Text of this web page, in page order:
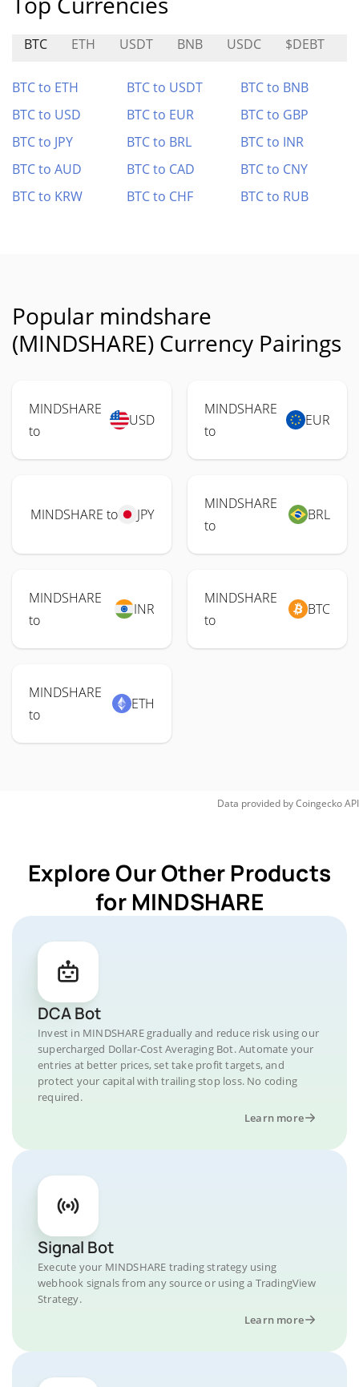
BTC ETH USDT BNB USDC $DEBT
BTC to ETH BTC to USDT
BTC to BNB
BTC to USD
BTC to EUR
BTC to GBP
BTC to JPY
BTC to BRL
BTC to INR
BTC to AUD
BTC to CAD
BTC to CNY
BTC to KRW
BTC to CHF BTC to RUB
Popular mindshare
(MINDSHARE) Currency Pairings
MINDSHARE
to
USD
MINDSHARE
to
EUR
MINDSHARE to JPY
MINDSHARE
to
BRL
MINDSHARE
to
INR
MINDSHARE
to
BTC
MINDSHARE
to
ETH
Data provided byCoingeckoAPI
Explore Our Other Products
for MINDSHARE
DCA Bot
Invest in MINDSHARE gradually and reduce risk using our
supercharged Dollar-Cost Averaging Bot. Automate your
entries at better prices, set take profit targets, and
protect your capital with trailing stop loss. No coding
required.
Learn more
Signal Bot
Execute your MINDSHARE trading strategy using
webhook signals from any source or using a TradingView
Strategy.
Learn more